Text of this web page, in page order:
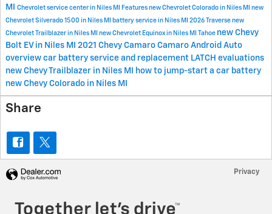
MI
Chevrolet service center in Niles MI Features new Chevrolet Colorado in Niles MI new
Chevrolet Silverado 1500 in Niles MI battery service in Niles MI 2026 Traverse new
Chevrolet Trailblazer in Niles MI new Chevrolet Equinox in Niles MI Tahoe new Chevy
Bolt EV in Niles MI 2021 Chevy Camaro Camaro Android Auto
overview car battery service and replacement LATCH evaluations
new Chevy Trailblazer in Niles MI
how to jump-start a car battery
new Chevy Colorado in Niles MI
Share
Privacy